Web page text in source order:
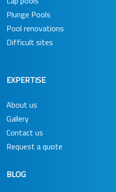
Plunge Pools
Pool renovations
Difficult sites
EXPERTISE
About us
Gallery
Contact us
Request a quote
BLOG